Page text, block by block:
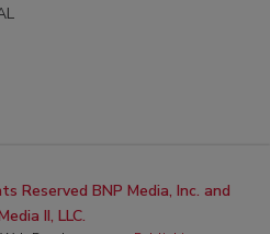
Reserved BNP Media, Inc. and
II, LLC.